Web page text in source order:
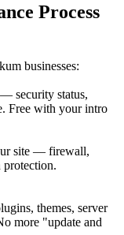
Process
businesses:
security status,
Free with your intro
site — firewall,
protection.
themes, server
more "update and